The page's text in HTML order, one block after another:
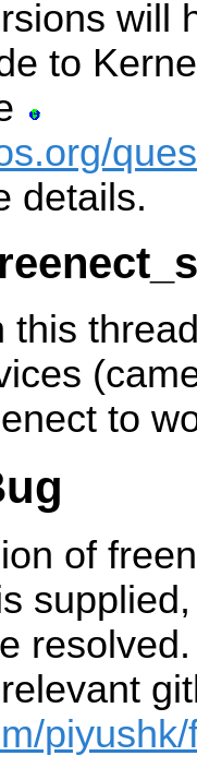
will
to
details.
this
to
of